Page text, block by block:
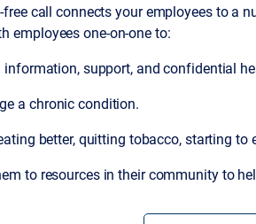
call connects your employees to a
employees one-on-one to:
information, support, and confidential
a chronic condition.
better, quitting tobacco, starting to
to resources in their community to